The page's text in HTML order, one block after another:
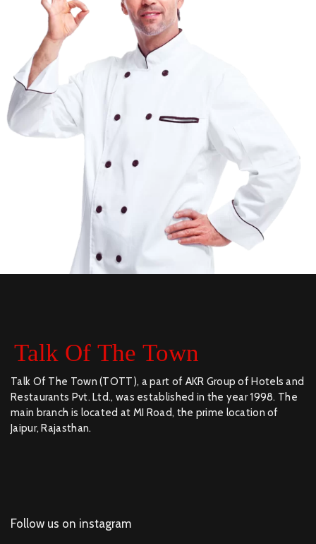
Talk Of The Town (TOTT), a part of AKR Group of Hotels and
Restaurants Pvt. Ltd., was established in the year 1998. The
main branch is located at MI Road, the prime location of
Jaipur, Rajasthan.
Follow us on instagram